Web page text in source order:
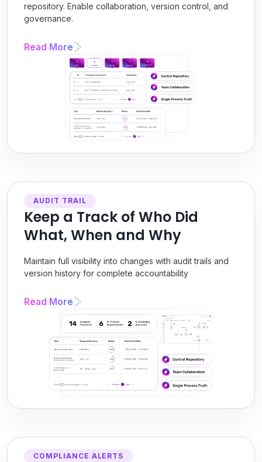
repository. Enable collaboration, version control, and
governance.
Read More
AUDIT TRAIL
Keep a Track of Who Did
What, When and Why
Maintain full visibility into changes with audit trails and
version history for complete accountability
Read More
COMPLIANCE ALERTS